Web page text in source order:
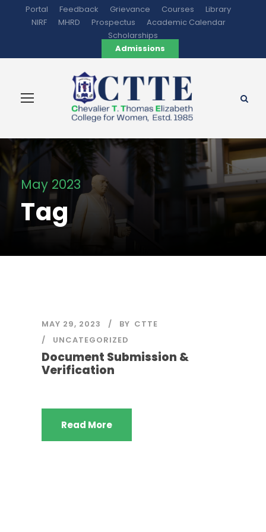
Portal Feedback Grievance Courses
Library
NIRF
MHRD Prospectus
Academic Calendar
Scholarships
Admissions
May 2023
Tag
MAY 29, 2023 BY CTTE
UNCATEGORIZED
Document Submission &
Verification
Read More